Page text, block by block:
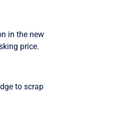
in the new
price.
to scrap